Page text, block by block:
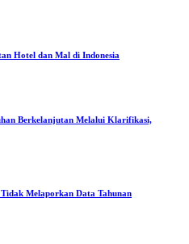
Hotel dan Mal di Indonesia
Berkelanjutan Melalui Klarifikasi,
Melaporkan Data Tahunan